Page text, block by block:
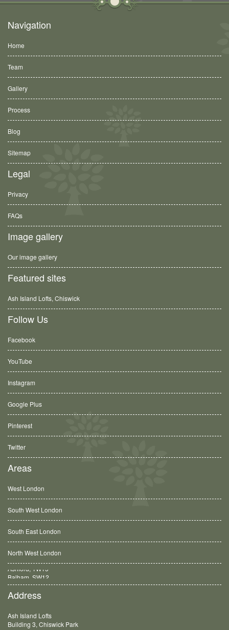
Navigation
Home
Team
Gallery
Process
Blog
Sitemap
Legal
Privacy
FAQs
Image gallery
Our image gallery
Featured sites
Ash Island Lofts, Chiswick
Follow Us
Facebook
YouTube
Instagram
Google Plus
Pinterest
Twitter
Areas
West London
South West London
South East London
North West London
Balham, SW12
Address
Ash Island Lofts
Building 3, Chiswick Park